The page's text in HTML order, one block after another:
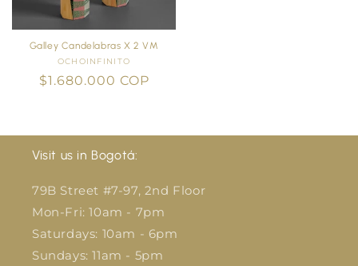
Galley Candelabras X 2 VM
Vendor:
OCHOINFINITO
Regular
$1.680.000 COP
Visit us in Bogotá:
79B Street #7-97, 2nd Floor
Mon-Fri: 10am - 7pm
Saturdays: 10am - 6pm
Sundays: 11am - 5pm